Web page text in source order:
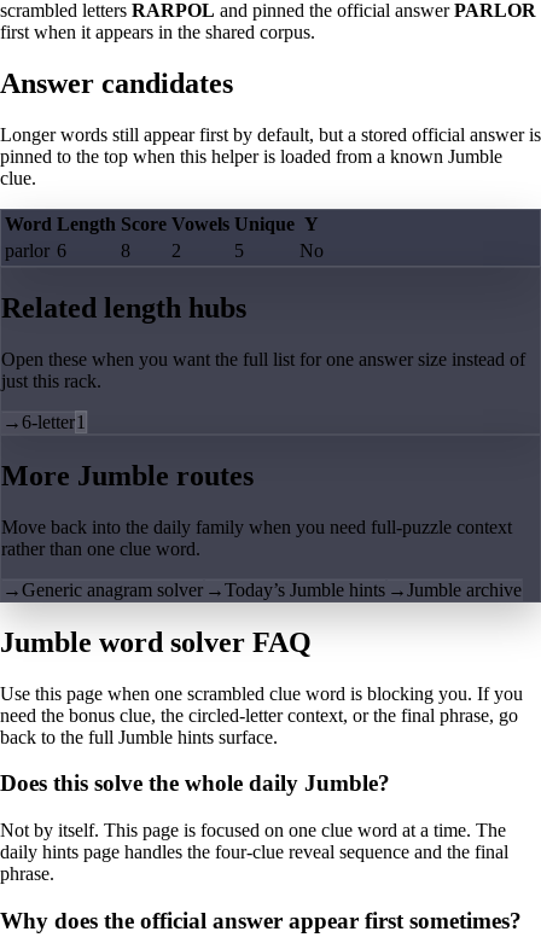
scrambled letters RARPOL and pinned the official answerPARLOR
first when it appears in the shared corpus.
Answer candidates
Longer words still appear first by default, but a stored official answer is
pinned to the top when this helper is loaded from a known Jumble
clue.
Word Length Score Vowels Unique Y
parlor 6 8 2 5 No
Related length hubs
Open these when you want the full list for one answer size instead of
just this rack.
→6-letter1
More Jumble routes
Move back into the daily family when you need full-puzzle context
rather than one clue word.
→Generic anagram solver →Today’s Jumble hints →Jumble archive
Jumble word solver FAQ
Use this page when one scrambled clue word is blocking you. If you
need the bonus clue, the circled-letter context, or the final phrase, go
back to the full Jumble hints surface.
Does this solve the whole daily Jumble?
Not by itself. This page is focused on one clue word at a time. The
daily hints page handles the four-clue reveal sequence and the final
phrase.
Why does the official answer appear first sometimes?